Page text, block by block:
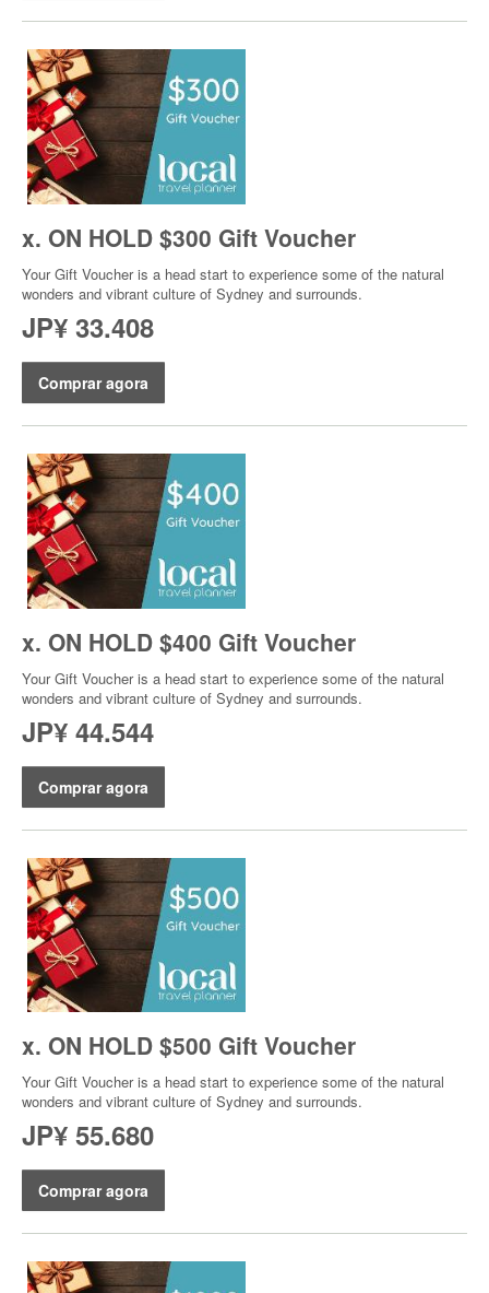
x. ON HOLD $300 Gift Voucher
Your Gift Voucher is a head start to experience some of the natural
wonders and vibrant culture of Sydney and surrounds.
JP¥ 33.408
Comprar agora
x. ON HOLD $400 Gift Voucher
Your Gift Voucher is a head start to experience some of the natural
wonders and vibrant culture of Sydney and surrounds.
JP¥ 44.544
Comprar agora
x. ON HOLD $500 Gift Voucher
Your Gift Voucher is a head start to experience some of the natural
wonders and vibrant culture of Sydney and surrounds.
JP¥ 55.680
Comprar agora